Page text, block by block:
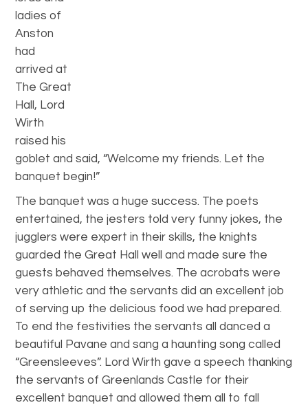
ladies of
Anston
had
arrived at
The Great
Hall, Lord
Wirth
raised his
goblet and said, “Welcome my friends. Let the
banquet begin!”
The banquet was a huge success. The poets
entertained, the jesters told very funny jokes, the
jugglers were expert in their skills, the knights
guarded the Great Hall well and made sure the
guests behaved themselves. The acrobats were
very athletic and the servants did an excellent job
of serving up the delicious food we had prepared.
To end the festivities the servants all danced a
beautiful Pavane and sang a haunting song called
“Greensleeves”. Lord Wirth gave a speech thanking
the servants of Greenlands Castle for their
excellent banquet and allowed them all to fall